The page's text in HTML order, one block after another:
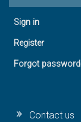
Sign in
Register
Forgot
Contact us